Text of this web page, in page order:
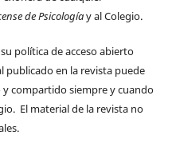
de Psicologíay al Colegio.
política de acceso abierto
publicado en la revista puede
compartido siempre y cuando
El material de la revista no